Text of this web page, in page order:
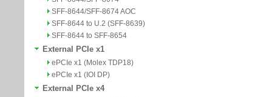
SFF-8644/SFF-8674 AOC
SFF-8644 to U.2 (SFF-8639)
SFF-8644 to SFF-8654
External PCIe x1
ePCIe x1 (Molex TDP18)
ePCIe x1 (IOI DP)
External PCIe x4